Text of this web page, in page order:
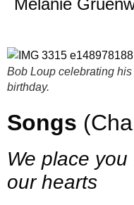
Melanie
Bob Loup celebrating his
birthday.
Songs
We place
our hearts